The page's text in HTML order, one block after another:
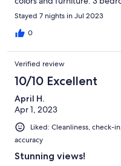
Stayed 7 nights in Jul 2023
0
Verified review
10/10 Excellent
April H.
Apr 1, 2023
Liked: Cleanliness, check-
accuracy
Stunning views!